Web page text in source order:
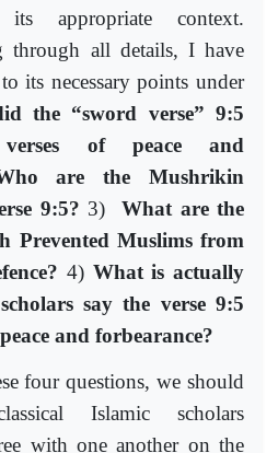
appropriate context.
through all details, I have
its necessary points under
the “sword verse” 9:5
of peace and
are the Mushrikin
9:5? 3)
What are the
Prevented Muslims from
4) What is actually
say the verse 9:5
and forbearance?
four questions, we should
Islamic scholars
with one another on the